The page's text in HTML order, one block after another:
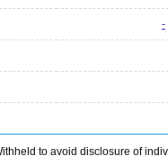
-
to avoid disclosure of